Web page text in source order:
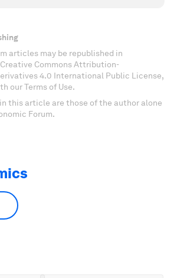
articles may be republished in
Commons Attribution-
4.0 International Public License,
our Terms of Use.
this article are those of the author alone
Forum.